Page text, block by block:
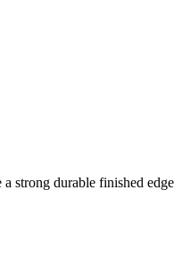
strong durable finished